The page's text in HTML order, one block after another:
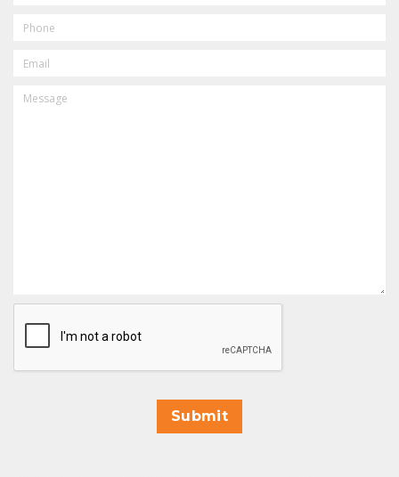
CAPTCHA
Submit